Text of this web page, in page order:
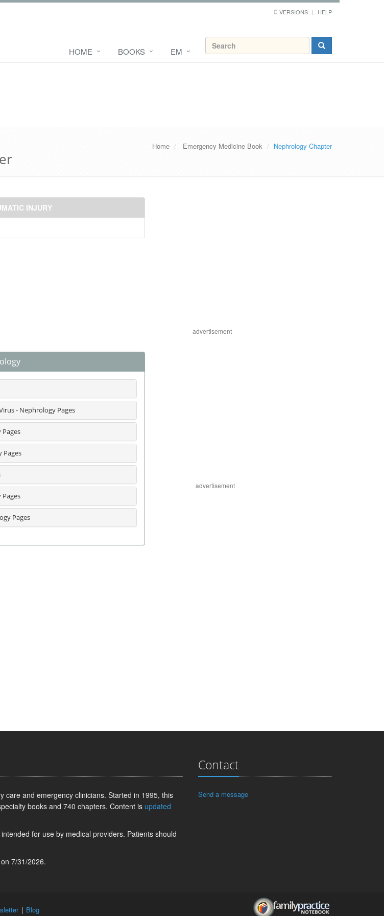
VERSIONS HELP
HOME BOOKS EM
Home Emergency Medicine Book Nephrology Chapter
INJURY
advertisement
- Nephrology Pages
Pages
Pages
advertisement
care and emergency clinicians. Started in 1995, this
books and 740 chapters. Content is updated
for use by medical providers. Patients should
7/31/2026.
Contact
Send a message
| Blog